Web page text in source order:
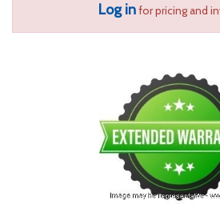
Log infor pricing and